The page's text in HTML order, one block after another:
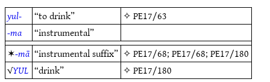
yul-
“to drink” ✧PE17/63
-ma
“instrumental”
✶-mā “instrumental suffix” ✧PE17/68;PE17/68;PE17/180
√YUL “drink” ✧PE17/180